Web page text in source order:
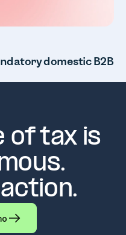
domestic B2B
of tax is